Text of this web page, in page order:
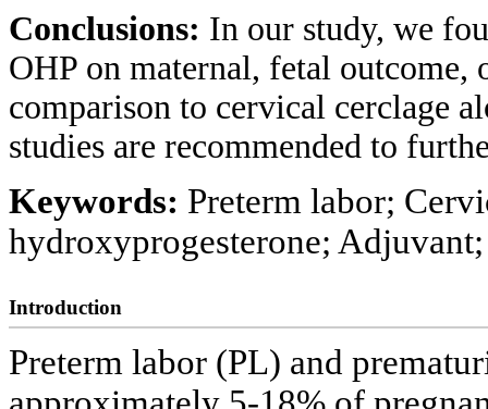
Conclusions: In our study, we
OHP on maternal, fetal
comparison to cervical cerclage
studies are recommended to
Keywords: Preterm labor;
hydroxyprogesterone;
Introduction
Preterm labor (PL) and